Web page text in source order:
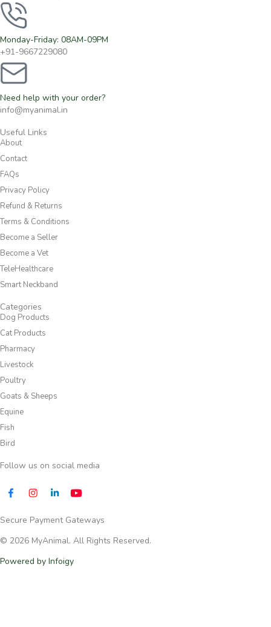
Monday-Friday: 08AM-09PM
+91-9667229080
Need help with your order?
info@myanimal.in
Useful Links
About
Contact
FAQs
Privacy Policy
Refund & Returns
Terms & Conditions
Become a Seller
Become a Vet
TeleHealthcare
Smart Neckband
Categories
Dog Products
Cat Products
Pharmacy
Livestock
Poultry
Goats & Sheeps
Equine
Fish
Bird
Follow us on social media​
Secure Payment Gateways
© 2026 MyAnimal. All Rights Reserved.
Powered by Infoigy